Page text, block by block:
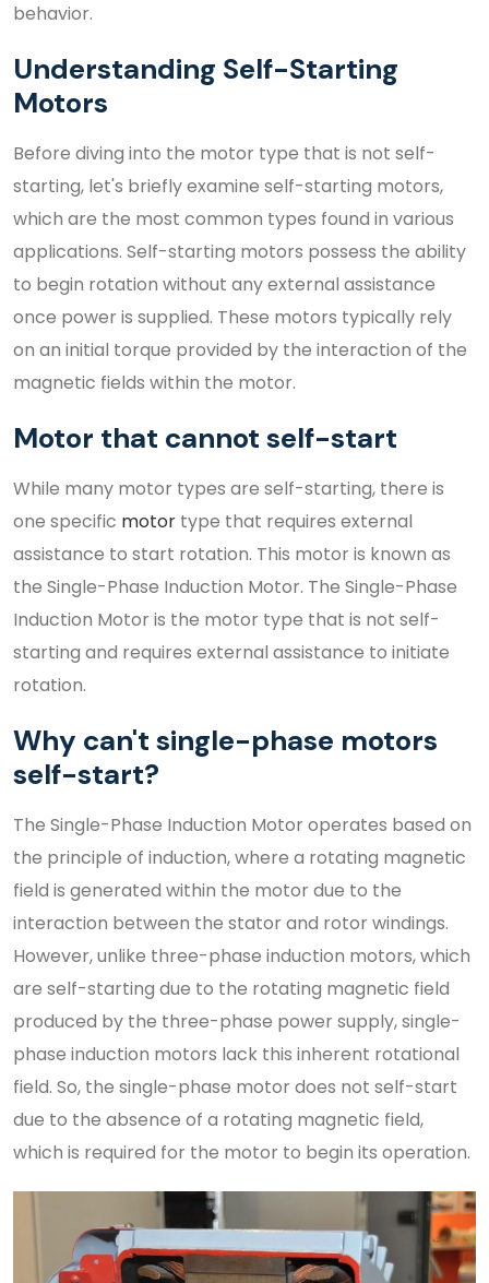
behavior.
Understanding Self-Starting
Motors
Before diving into the motor type that is not self-
starting, let's briefly examine self-starting motors,
which are the most common types found in various
applications. Self-starting motors possess the ability
to begin rotation without any external assistance
once power is supplied. These motors typically rely
on an initial torque provided by the interaction of the
magnetic fields within the motor.
Motor that cannot self-start
While many motor types are self-starting, there is
one specific motor type that requires external
assistance to start rotation. This motor is known as
the Single-Phase Induction Motor. The Single-Phase
Induction Motor is the motor type that is not self-
starting and requires external assistance to initiate
rotation.
Why can't single-phase motors
self-start?
The Single-Phase Induction Motor operates based on
the principle of induction, where a rotating magnetic
field is generated within the motor due to the
interaction between the stator and rotor windings.
However, unlike three-phase induction motors, which
are self-starting due to the rotating magnetic field
produced by the three-phase power supply, single-
phase induction motors lack this inherent rotational
field. So, the single-phase motor does not self-start
due to the absence of a rotating magnetic field,
which is required for the motor to begin its operation.